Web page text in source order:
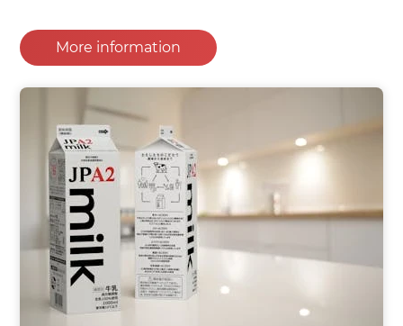
More information